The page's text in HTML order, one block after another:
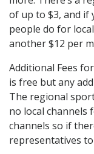
of up to $3, and if
people do for
another $12 per
Additional Fees
is free but any
The regional
no local channels
channels so if
representatives